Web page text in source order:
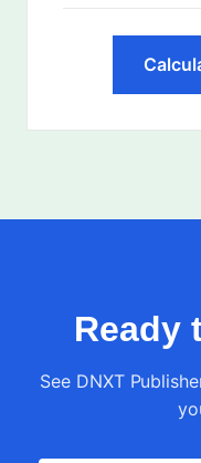
Ready
See DNXT